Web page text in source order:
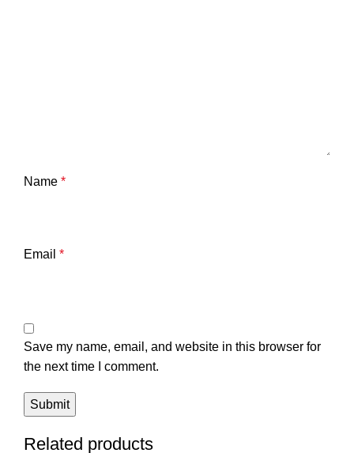
Name *
Email *
Save my name, email, and website in this browser for
the next time I comment.
Related products